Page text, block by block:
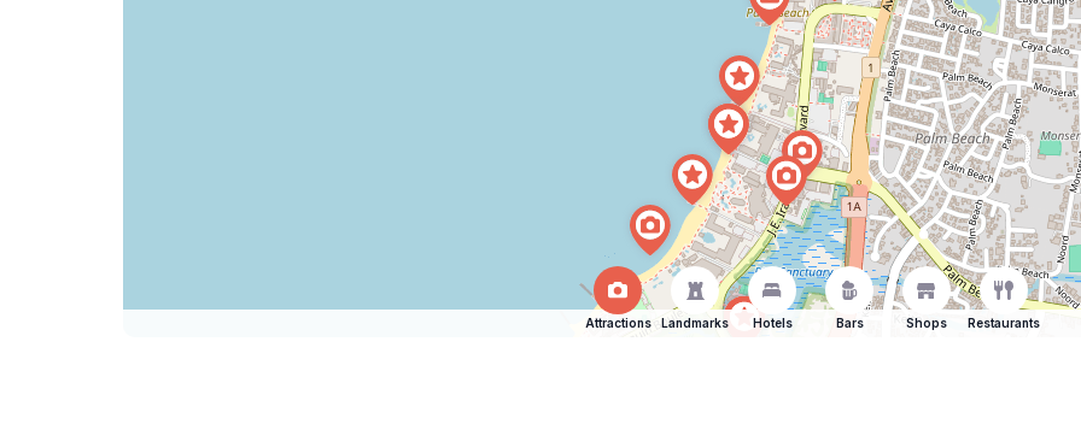
Attractions Landmarks Hotels Bars Shops Restaurants